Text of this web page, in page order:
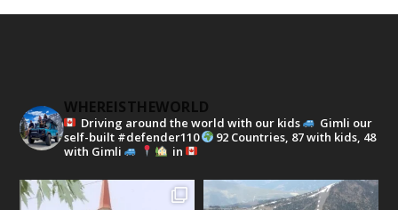
WHEREISTHEWORLD
Driving around the world with our kids
Gimli our
self-built #defender110
92 Countries, 87 with kids, 48
with Gimli
in